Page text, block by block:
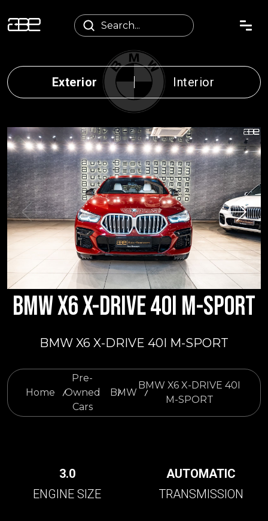
Exterior Interior
BMW X6 X-DRIVE 40I M-SPORT
BMW X6 X-DRIVE 40I M-SPORT
Home
Pre-
Owned
Cars
BMW
BMW X6 X-DRIVE 40I
M-SPORT
3.0
ENGINE SIZE
AUTOMATIC
TRANSMISSION